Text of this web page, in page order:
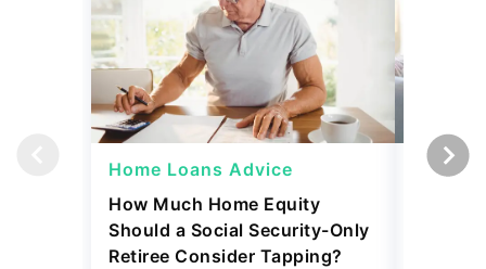
Home Loans Advice
How Much Home Equity
Should a Social Security-Only
Retiree Consider Tapping?
Home